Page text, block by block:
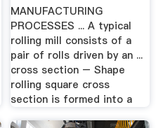
MANUFACTURING
PROCESSES ... A typical
rolling mill consists of a
pair of rolls driven by an ...
cross section – Shape
rolling square cross
section is formed into a